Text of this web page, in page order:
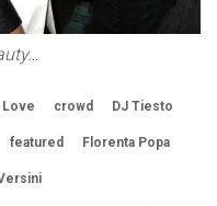
Love crowd DJ Tiesto
featured Florenta Popa